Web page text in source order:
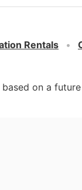
Rentals
on a